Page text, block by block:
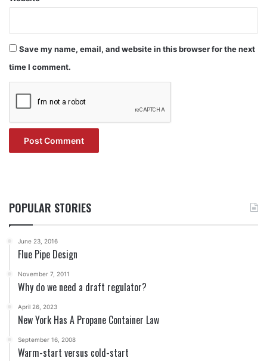
Save my name, email, and website in this browser for the next
time I comment.
POPULAR STORIES
June 23, 2016
Flue Pipe Design
November 7, 2011
Why do we need a draft regulator?
April 26, 2023
New York Has A Propane Container Law
September 16, 2008
Warm-start versus cold-start